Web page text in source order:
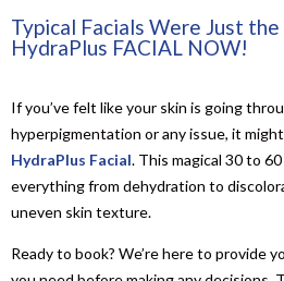
Typical Facials Were Just
HydraPlus FACIAL NOW!
If you’ve felt like your skin is going
hyperpigmentation or any issue, it
HydraPlus Facial. This magical 30 to
everything from dehydration to
uneven skin texture.
Ready to book? We’re here to provide